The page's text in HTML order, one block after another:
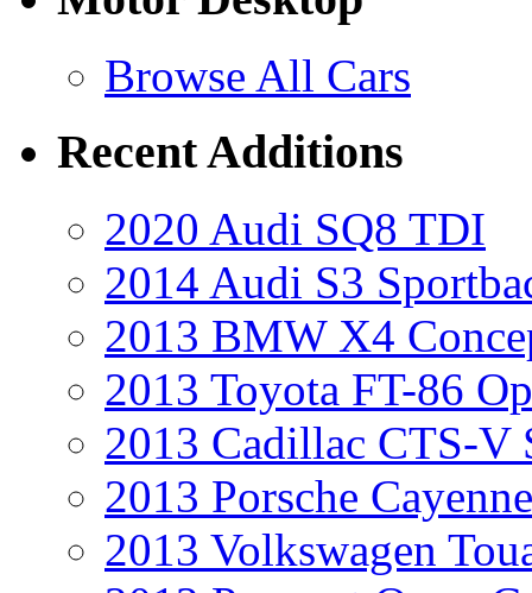
Browse All Cars
Recent Additions
2020 Audi SQ8 TDI
2014 Audi S3
2013 BMW X4
2013 Toyota FT-86
2013 Cadillac CTS-V
2013 Porsche
2013 Volkswagen